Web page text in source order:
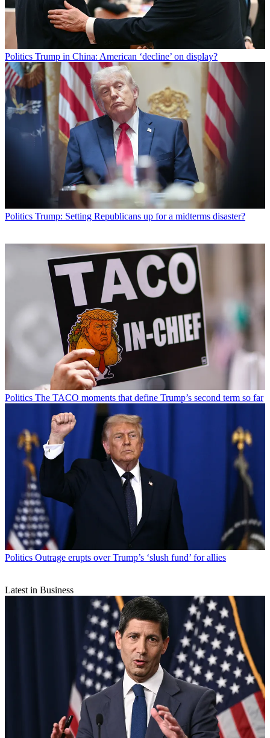
Politics Trump in China: American ‘decline’ on display?
Politics Trump: Setting Republicans up for a midterms disaster?
Politics The TACO moments that define Trump’s second term so far
Politics Outrage erupts over Trump’s ‘slush fund’ for allies
Latest in Business